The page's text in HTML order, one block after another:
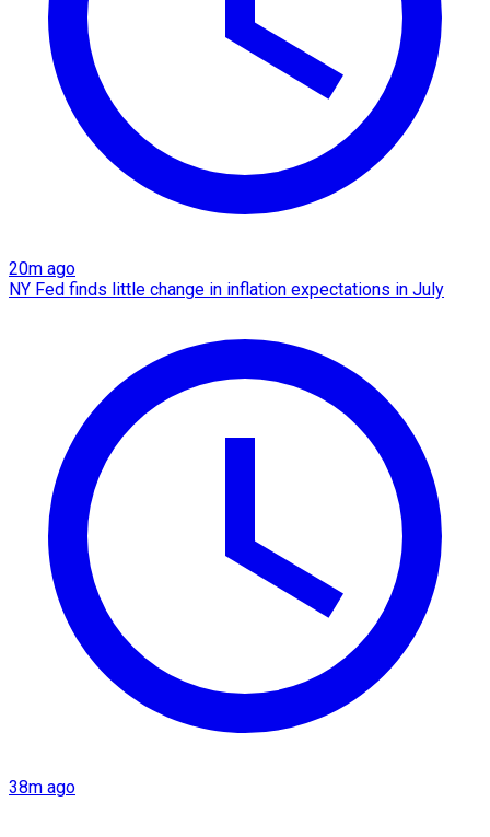
20m ago
NY Fed finds little change in inflation expectations in July
38m ago